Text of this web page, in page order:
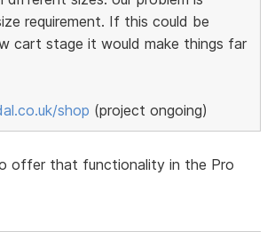
requirement. If this could be
cart stage it would make things far
shop (project ongoing)
offer that functionality in the Pro